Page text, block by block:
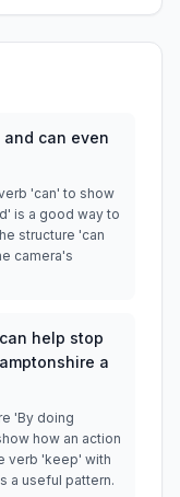
can even
'can' to show
is a good way to
structure 'can
camera's
help stop
a
'By doing
how an action
verb 'keep' with
a useful pattern.